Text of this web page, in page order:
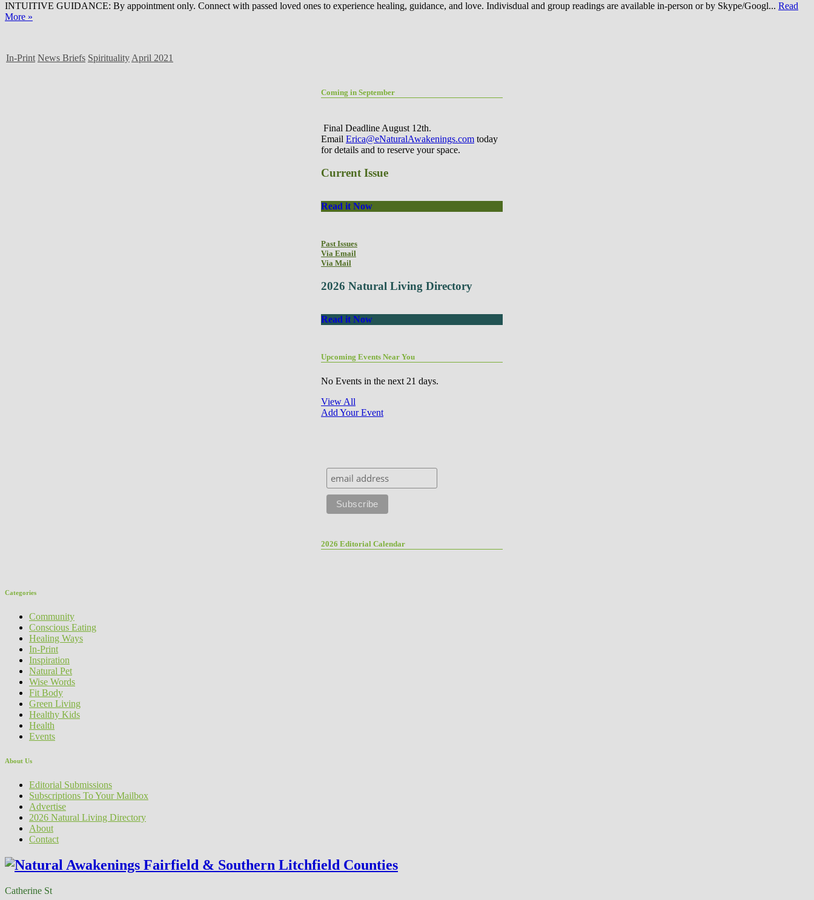
INTUITIVE GUIDANCE: By appointment only. Connect with passed loved ones to experience healing, guidance, and love. Indivisdual and group readings are available in-person or by Skype/Googl... Read
More »
In-Print News Briefs Spirituality April 2021
Coming in September
Final Deadline August 12th.
Email Erica@eNaturalAwakenings.com today
for details and to reserve your space.
Current Issue
Read it Now
Past Issues
Via Email
Via Mail
2026 Natural Living Directory
Read it Now
Upcoming Events Near You
No Events in the next 21 days.
View All
Add Your Event
2026 Editorial Calendar
Categories
Community
Conscious Eating
Healing Ways
In-Print
Inspiration
Natural Pet
Wise Words
Fit Body
Green Living
Healthy Kids
Health
Events
About Us
Editorial Submissions
Subscriptions To Your Mailbox
Advertise
2026 Natural Living Directory
About
Contact
Catherine St